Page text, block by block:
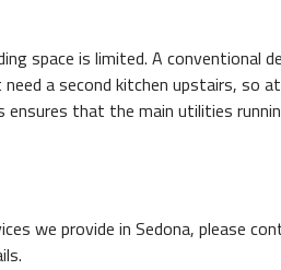
space is limited. A conventional
a second kitchen upstairs, so
that the main utilities
we provide in Sedona, please